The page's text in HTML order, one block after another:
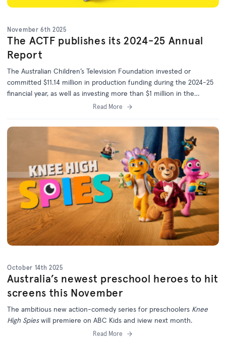
November 6th 2025
The ACTF publishes its 2024-25 Annual
Report
The Australian Children’s Television Foundation invested or
committed $11.14 million in production funding during the 2024-25
financial year, as well as investing more than $1 million in the
development of 25 more projects.
Read More
October 14th 2025
Australia’s newest preschool heroes to hit
screens this November
The ambitious new action-comedy series for preschoolers Knee
High Spieswill premiere on ABC Kids and iview next month.
Read More